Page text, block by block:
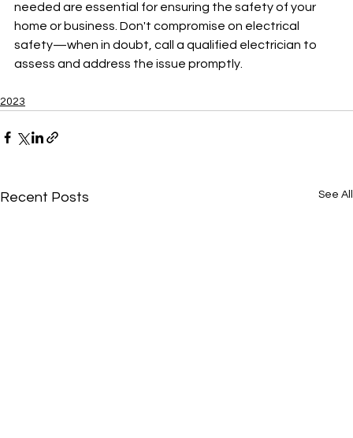
needed are essential for ensuring the safety of your
home or business. Don't compromise on electrical
safety—when in doubt, call a qualified electrician to
assess and address the issue promptly.
2023
Recent Posts See All